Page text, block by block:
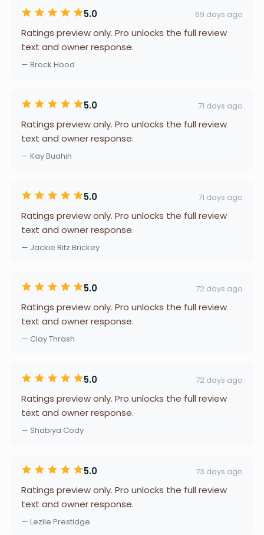
5.0 69 days ago
Ratings preview only. Pro unlocks the full review
text and owner response.
— Brock Hood
5.0 71 days ago
Ratings preview only. Pro unlocks the full review
text and owner response.
— Kay Buahin
5.0 71 days ago
Ratings preview only. Pro unlocks the full review
text and owner response.
— Jackie Ritz Brickey
5.0 72 days ago
Ratings preview only. Pro unlocks the full review
text and owner response.
— Clay Thrash
5.0 72 days ago
Ratings preview only. Pro unlocks the full review
text and owner response.
— Shabiya Cody
5.0 73 days ago
Ratings preview only. Pro unlocks the full review
text and owner response.
— Lezlie Prestidge